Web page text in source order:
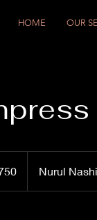
HOME OUR
Nurul